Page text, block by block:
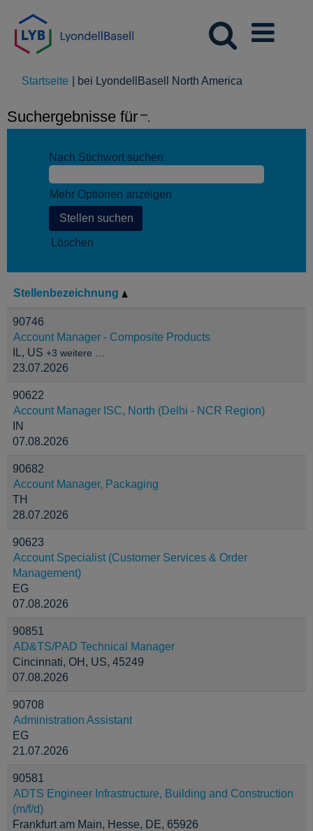
Startseite bei LyondellBasell North America
Suchergebnisse für "".
Nach Stichwort suchen
Mehr Optionen anzeigen
Löschen
Stellenbezeichnung
90746
Account Manager - Composite Products
IL, US +3 weitere …
23.07.2026
90622
Account Manager ISC, North (Delhi - NCR Region)
IN
07.08.2026
90682
Account Manager, Packaging
TH
28.07.2026
90623
Account Specialist (Customer Services & Order
Management)
EG
07.08.2026
90851
AD&TS/PAD Technical Manager
Cincinnati, OH, US, 45249
07.08.2026
90708
Administration Assistant
EG
21.07.2026
90581
ADTS Engineer Infrastructure, Building and Construction
(m/f/d)
Frankfurt am Main, Hesse, DE, 65926